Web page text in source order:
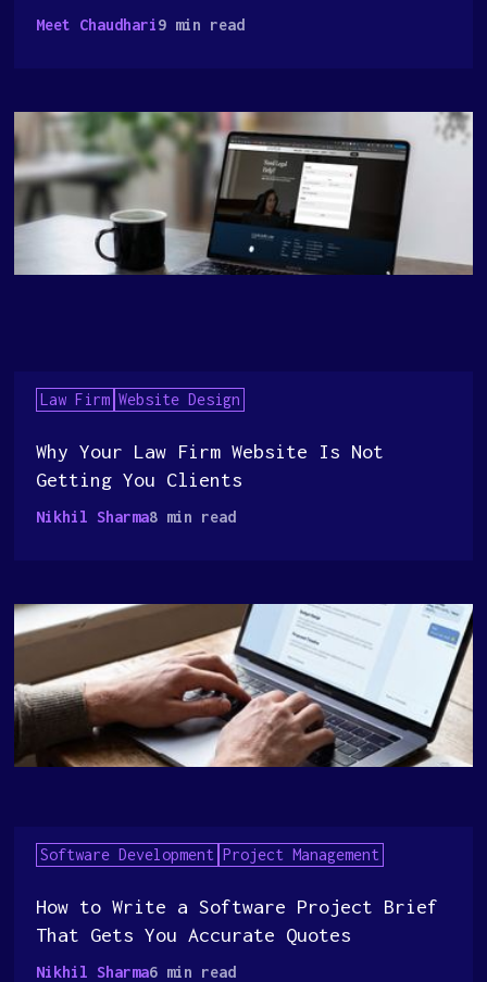
Meet Chaudhari9 min read
Law Firm Website Design
Why Your Law Firm Website Is Not
Getting You Clients
Nikhil Sharma8 min read
Software Development Project Management
How to Write a Software Project Brief
That Gets You Accurate Quotes
Nikhil Sharma6 min read